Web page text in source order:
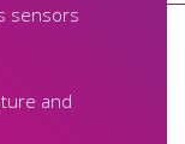
sensors
and